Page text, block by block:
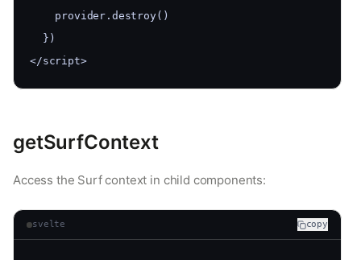
    provider.destroy()
  })
</script>
getSurfContext
Access the Surf context in child components:
svelte copy